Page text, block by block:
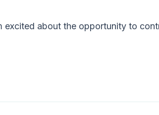
about the opportunity to